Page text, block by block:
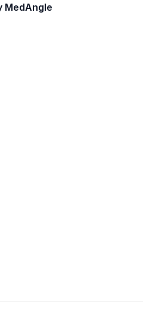
MedAngle